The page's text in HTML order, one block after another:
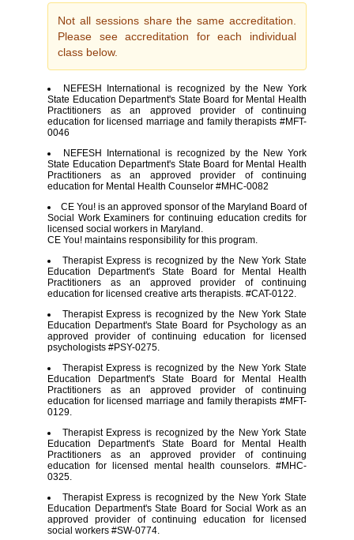
Not all sessions share the same accreditation.
Please see accreditation for each individual
class below.
NEFESH International is recognized by the New York
State Education Department's State Board for Mental Health
Practitioners as an approved provider of continuing
education for licensed marriage and family therapists #MFT-
0046
NEFESH International is recognized by the New York
State Education Department's State Board for Mental Health
Practitioners as an approved provider of continuing
education for Mental Health Counselor #MHC-0082
CE You! is an approved sponsor of the Maryland Board of
Social Work Examiners for continuing education credits for
licensed social workers in Maryland.
CE You! maintains responsibility for this program.
Therapist Express is recognized by the New York State
Education Department's State Board for Mental Health
Practitioners as an approved provider of continuing
education for licensed creative arts therapists. #CAT-0122.
Therapist Express is recognized by the New York State
Education Department's State Board for Psychology as an
approved provider of continuing education for licensed
psychologists #PSY-0275.
Therapist Express is recognized by the New York State
Education Department's State Board for Mental Health
Practitioners as an approved provider of continuing
education for licensed marriage and family therapists #MFT-
0129.
Therapist Express is recognized by the New York State
Education Department's State Board for Mental Health
Practitioners as an approved provider of continuing
education for licensed mental health counselors. #MHC-
0325.
Therapist Express is recognized by the New York State
Education Department's State Board for Social Work as an
approved provider of continuing education for licensed
social workers #SW-0774.